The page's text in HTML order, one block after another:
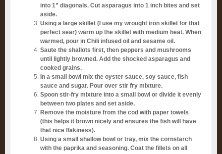
into 1” diagonals. Cut asparagus into 1 inch bites and set
aside.
Using a large skillet (I use my wrought iron skillet for that
perfect sear) warm up the skillet with medium heat. When
warmed, pour in Chili infused oil and sesame oil.
Saute the shallots first, then peppers and mushrooms
until lightly browned. Add the shocked asparagus and
cooked grains.
In a small bowl mix the oyster sauce, soy sauce, fish
sauce and sugar. Pour over stir fry mixture.
Spoon stir-fry mixture into a small bowl or divide it evenly
between two plates and set aside.
Remove the moisture from the cod with paper towels
(this helps it brown nicely and ensures the fish will have
that nice flakiness).
Using a small shallow bowl or tray, mix the cornstarch
with the paprika and seasoning. Coat the fillets on all